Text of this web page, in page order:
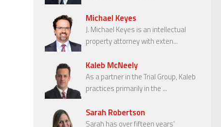
Michael Keyes
J. Michael Keyes is an intellectual
property attorney with exten...
Kaleb McNeely
As a partner in the Trial Group, Kaleb
practices primarily in the ...
Sarah Robertson
Sarah has over fifteen years’